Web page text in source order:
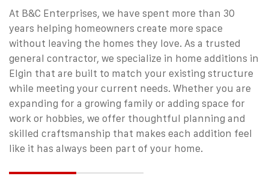
At B&C Enterprises, we have spent more than 30
years helping homeowners create more space
without leaving the homes they love. As a trusted
general contractor, we specialize in home additions in
Elgin that are built to match your existing structure
while meeting your current needs. Whether you are
expanding for a growing family or adding space for
work or hobbies, we offer thoughtful planning and
skilled craftsmanship that makes each addition feel
like it has always been part of your home.